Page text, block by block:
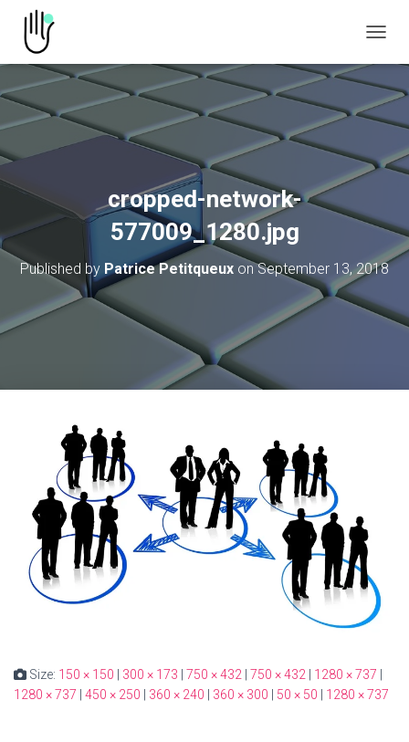
cropped-network-
577009_1280.jpg
Published by Patrice Petitqueux onSeptember 13, 2018
Size: 150 × 150 | 300 × 173 | 750 × 432 | 750 × 432 | 1280 × 737 |
1280 × 737 | 450 × 250 | 360 × 240 | 360 × 300 | 50 × 50 | 1280 × 737